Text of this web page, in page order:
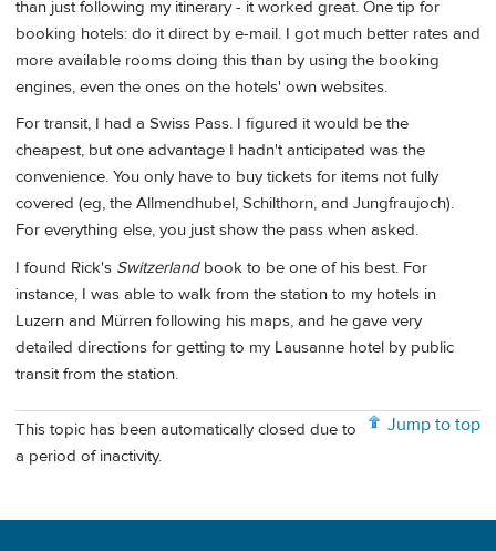
than just following my itinerary - it worked great. One tip for
booking hotels: do it direct by e-mail. I got much better rates and
more available rooms doing this than by using the booking
engines, even the ones on the hotels' own websites.
For transit, I had a Swiss Pass. I figured it would be the
cheapest, but one advantage I hadn't anticipated was the
convenience. You only have to buy tickets for items not fully
covered (eg, the Allmendhubel, Schilthorn, and Jungfraujoch).
For everything else, you just show the pass when asked.
I found Rick's Switzerlandbook to be one of his best. For
instance, I was able to walk from the station to my hotels in
Luzern and Mürren following his maps, and he gave very
detailed directions for getting to my Lausanne hotel by public
transit from the station.
Jump to top
This topic has been automatically closed due to
a period of inactivity.